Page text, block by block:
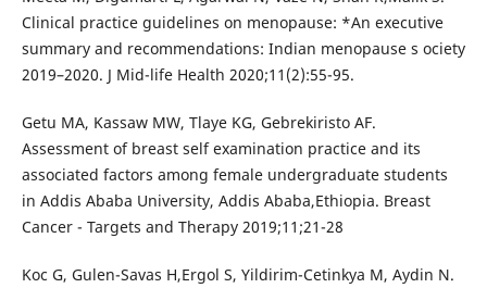
Clinical practice guidelines on menopause: *An executive
summary and recommendations: Indian menopause s ociety
2019–2020. J Mid-life Health 2020;11(2):55-95.
Getu MA, Kassaw MW, Tlaye KG, Gebrekiristo AF.
Assessment of breast self examination practice and its
associated factors among female undergraduate students
in Addis Ababa University, Addis Ababa,Ethiopia. Breast
Cancer - Targets and Therapy 2019;11;21-28
Koc G, Gulen-Savas H,Ergol S, Yildirim-Cetinkya M, Aydin N.